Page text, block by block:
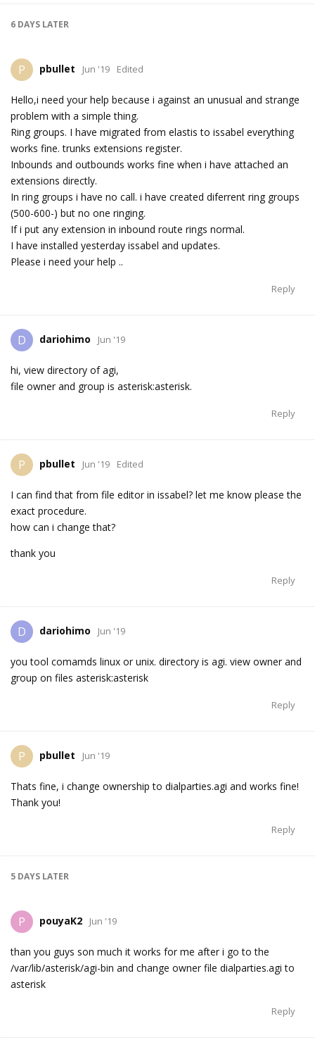
6 DAYS LATER
P pbullet Jun '19 Edited
Hello,i need your help because i against an unusual and strange
problem with a simple thing.
Ring groups. I have migrated from elastis to issabel everything
works fine. trunks extensions register.
Inbounds and outbounds works fine when i have attached an
extensions directly.
In ring groups i have no call. i have created diferrent ring groups
(500-600-) but no one ringing.
If i put any extension in inbound route rings normal.
I have installed yesterday issabel and updates.
Please i need your help ..
Reply
D dariohimo Jun '19
hi, view directory of agi,
file owner and group is asterisk:asterisk.
Reply
P pbullet Jun '19 Edited
I can find that from file editor in issabel? let me know please the
exact procedure.
how can i change that?
thank you
Reply
D dariohimo Jun '19
you tool comamds linux or unix. directory is agi. view owner and
group on files asterisk:asterisk
Reply
P pbullet Jun '19
Thats fine, i change ownership to dialparties.agi and works fine!
Thank you!
Reply
5 DAYS LATER
P pouyaK2 Jun '19
than you guys son much it works for me after i go to the
/var/lib/asterisk/agi-bin and change owner file dialparties.agi to
asterisk
Reply